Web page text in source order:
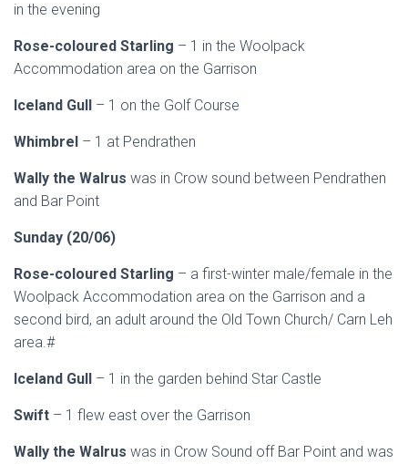
in the evening
Rose-coloured Starling – 1 in the Woolpack
Accommodation area on the Garrison
Iceland Gull – 1 on the Golf Course
Whimbrel – 1 at Pendrathen
Wally the Walrus was in Crow sound between Pendrathen
and Bar Point
Sunday (20/06)
Rose-coloured Starling – a first-winter male/female in the
Woolpack Accommodation area on the Garrison and a
second bird, an adult around the Old Town Church/ Carn Leh
area.#
Iceland Gull – 1 in the garden behind Star Castle
Swift – 1 flew east over the Garrison
Wally the Walrus was in Crow Sound off Bar Point and was